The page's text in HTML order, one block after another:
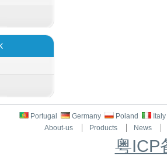
Portugal Germany Poland
Italy
About-us
Products News
粤ICP